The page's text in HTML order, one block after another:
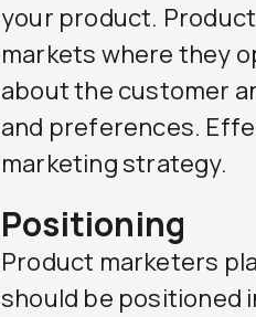
your product.
markets where they
about the customer
and preferences.
marketing strategy.
Positioning
Product marketers
should be positioned